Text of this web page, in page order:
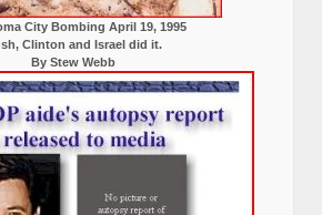
City Bombing April 19, 1995
Clinton and Israel did it.
By Stew Webb